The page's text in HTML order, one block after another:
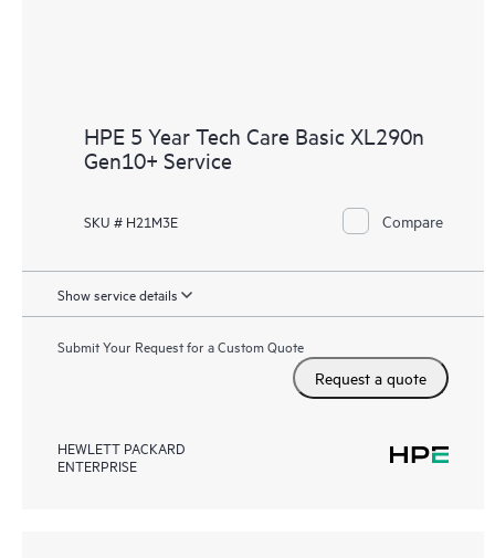
HPE 5 Year Tech Care Basic XL290n
Gen10+ Service
SKU # H21M3E Compare
Show service details
Submit Your Request for a Custom Quote
Request a quote
HEWLETT PACKARD
ENTERPRISE